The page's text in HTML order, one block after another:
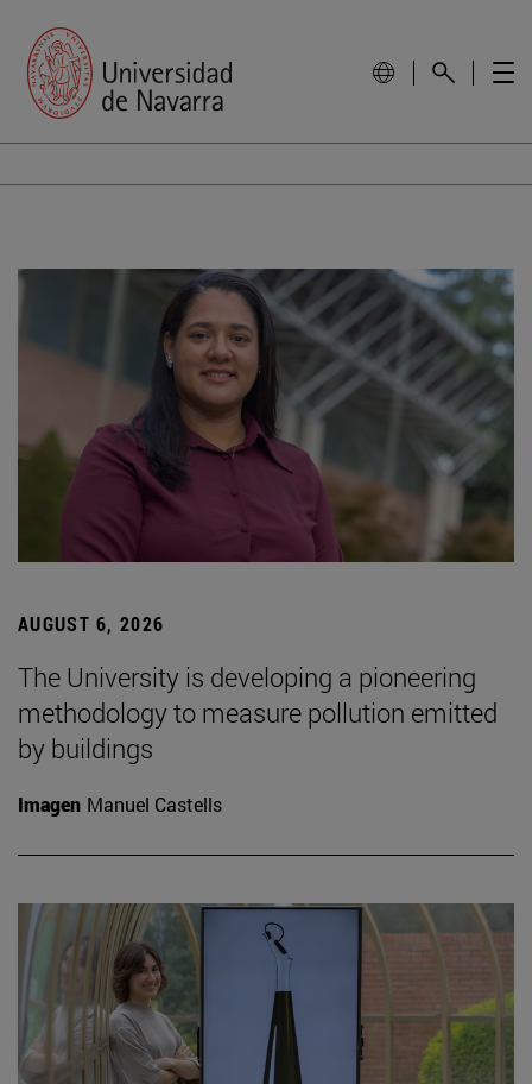
AUGUST 6, 2026
The University is developing a pioneering
methodology to measure pollution emitted
by buildings
Imagen Manuel Castells